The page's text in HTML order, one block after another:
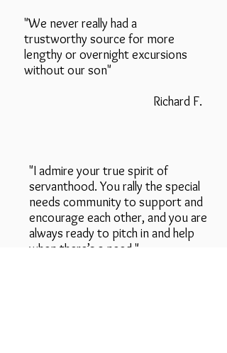
"We never really had a
trustworthy source for more
lengthy or overnight excursions
without our son"
Richard F.
"I admire your true spirit of
servanthood. You rally the special
needs community to support and
encourage each other, and you are
always ready to pitch in and help
when there’s a need."